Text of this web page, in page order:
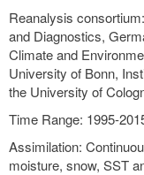
Reanalysis
and Diagnostics,
Climate and
University of Bonn,
the University of
Time Range: 1995-
Assimilation:
moisture, snow, SST